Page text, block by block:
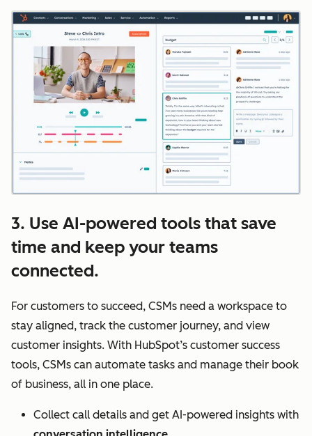
3. Use AI-powered tools that save
time and keep your teams
connected.
For customers to succeed, CSMs need a workspace to
stay aligned, track the customer journey, and view
customer insights. With HubSpot’s customer success
tools, CSMs can automate tasks and manage their book
of business, all in one place.
Collect call details and get AI-powered insights with